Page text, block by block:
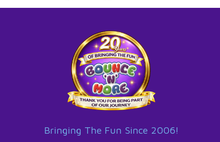
Bringing The Fun Since 2006!